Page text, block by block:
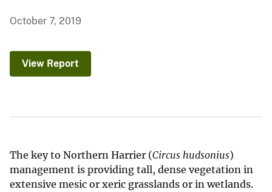
October 7, 2019
View Report
The key to Northern Harrier (Circus hudsonius)
management is providing tall, dense vegetation in
extensive mesic or xeric grasslands or in wetlands.